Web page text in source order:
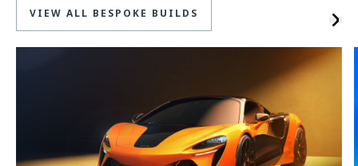
VIEW ALL BESPOKE BUILDS